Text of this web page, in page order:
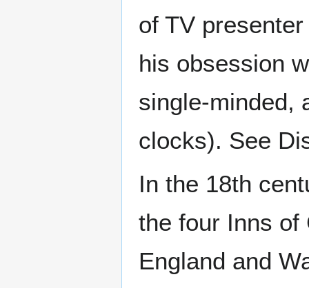
of TV
his obsession
single-minded,
clocks). See
In the 18th
the four Inns of
England and